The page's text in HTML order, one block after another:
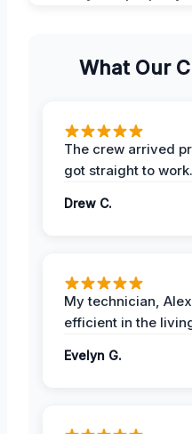
What Our
The crew arrived
got straight to work.
Drew C.
My technician,
efficient in the
Evelyn G.